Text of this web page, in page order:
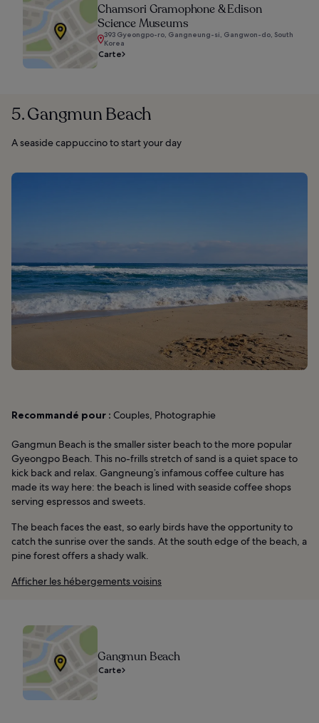
Chamsori Gramophone & Edison
Science Museums
393 Gyeongpo-ro, Gangneung-si, Gangwon-do, South
Korea
Carte
5. Gangmun Beach
A seaside cappuccino to start your day
Recommandé pour : Couples, Photographie
Gangmun Beach is the smaller sister beach to the more popular
Gyeongpo Beach. This no-frills stretch of sand is a quiet space to
kick back and relax. Gangneung’s infamous coffee culture has
made its way here: the beach is lined with seaside coffee shops
serving espressos and sweets.
The beach faces the east, so early birds have the opportunity to
catch the sunrise over the sands. At the south edge of the beach, a
pine forest offers a shady walk.
Afficher les hébergements voisins
Gangmun Beach
Carte